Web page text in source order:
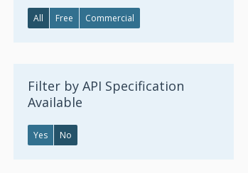
All Free Commercial
Filter by API Specification
Available
Yes No